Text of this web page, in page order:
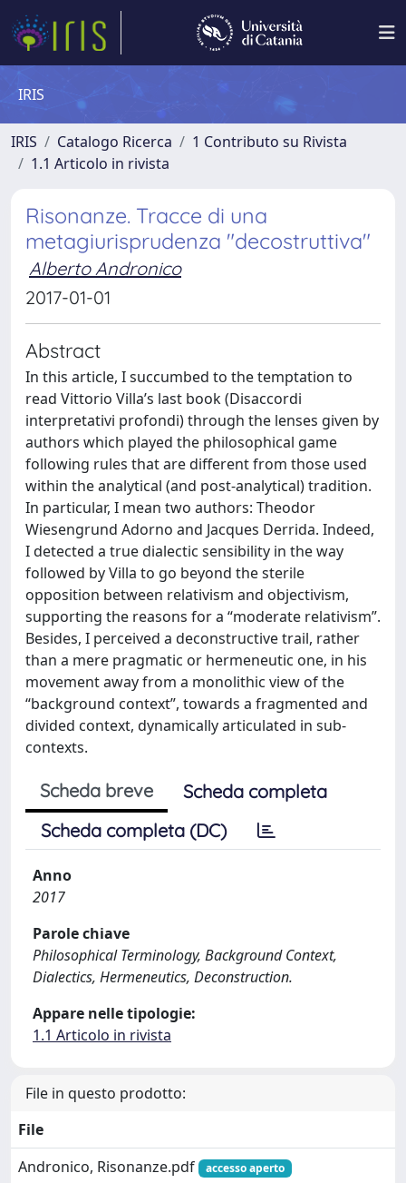
IRIS
IRIS Catalogo Ricerca
1 Contributo su Rivista
1.1 Articolo in rivista
Risonanze. Tracce di una
metagiurisprudenza "decostruttiva"
Alberto Andronico
2017-01-01
Abstract
In this article, I succumbed to the temptation to
read Vittorio Villa’s last book (Disaccordi
interpretativi profondi) through the lenses given by
authors which played the philosophical game
following rules that are different from those used
within the analytical (and post-analytical) tradition.
In particular, I mean two authors: Theodor
Wiesengrund Adorno and Jacques Derrida. Indeed,
I detected a true dialectic sensibility in the way
followed by Villa to go beyond the sterile
opposition between relativism and objectivism,
supporting the reasons for a “moderate relativism”.
Besides, I perceived a deconstructive trail, rather
than a mere pragmatic or hermeneutic one, in his
movement away from a monolithic view of the
“background context”, towards a fragmented and
divided context, dynamically articulated in sub-
contexts.
Scheda breve
Scheda completa
Scheda completa (DC)
Anno
2017
Parole chiave
Philosophical Terminology, Background Context,
Dialectics, Hermeneutics, Deconstruction.
Appare nelle tipologie:
1.1 Articolo in rivista
File in questo prodotto:
File
Andronico, Risonanze.pdf
accesso aperto